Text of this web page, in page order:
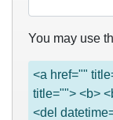
You may use
<a href=""
title=""> <b>
<del